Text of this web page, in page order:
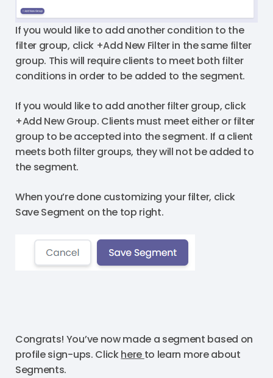
If you would like to add another condition to the
filter group, click +Add New Filter in the same filter
group. This will require clients to meet both filter
conditions in order to be added to the segment.
If you would like to add another filter group, click
+Add New Group. Clients must meet either or filter
group to be accepted into the segment. If a client
meets both filter groups, they will not be added to
the segment.
When you’re done customizing your filter, click
Save Segment on the top right.
Congrats! You’ve now made a segment based on
profile sign-ups. Clickhere to learn more about
Segments.